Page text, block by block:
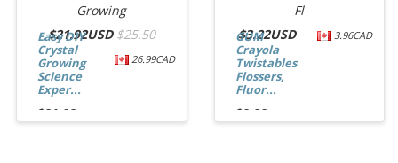
Growing
$21.92USD$25.50
26.99CAD
Easy DIY
Crystal
Growing
Science
Exper...
$21.92
Fl
$3.22USD 3.96CAD
GUM
Crayola
Twistables
Flossers,
Fluor...
$3.22